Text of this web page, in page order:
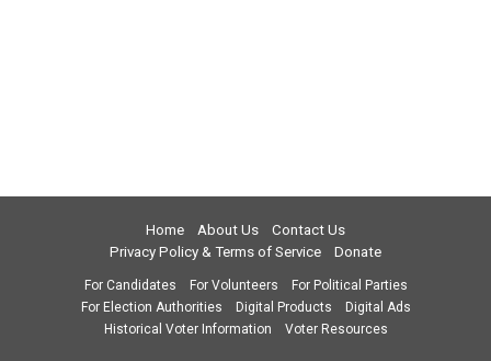
Home About Us
Contact Us
Privacy Policy & Terms of Service
Donate
For Candidates For Volunteers
For Political Parties
For Election Authorities
Digital Products
Digital Ads
Historical Voter Information
Voter Resources